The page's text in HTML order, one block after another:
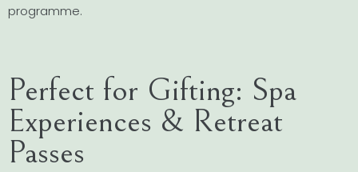
programme.
Perfect for Gifting: Spa
Experiences & Retreat
Passes